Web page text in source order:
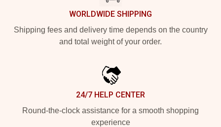
WORLDWIDE SHIPPING
Shipping fees and delivery time depends on the country
and total weight of your order.
24/7 HELP CENTER
Round-the-clock assistance for a smooth shopping
experience